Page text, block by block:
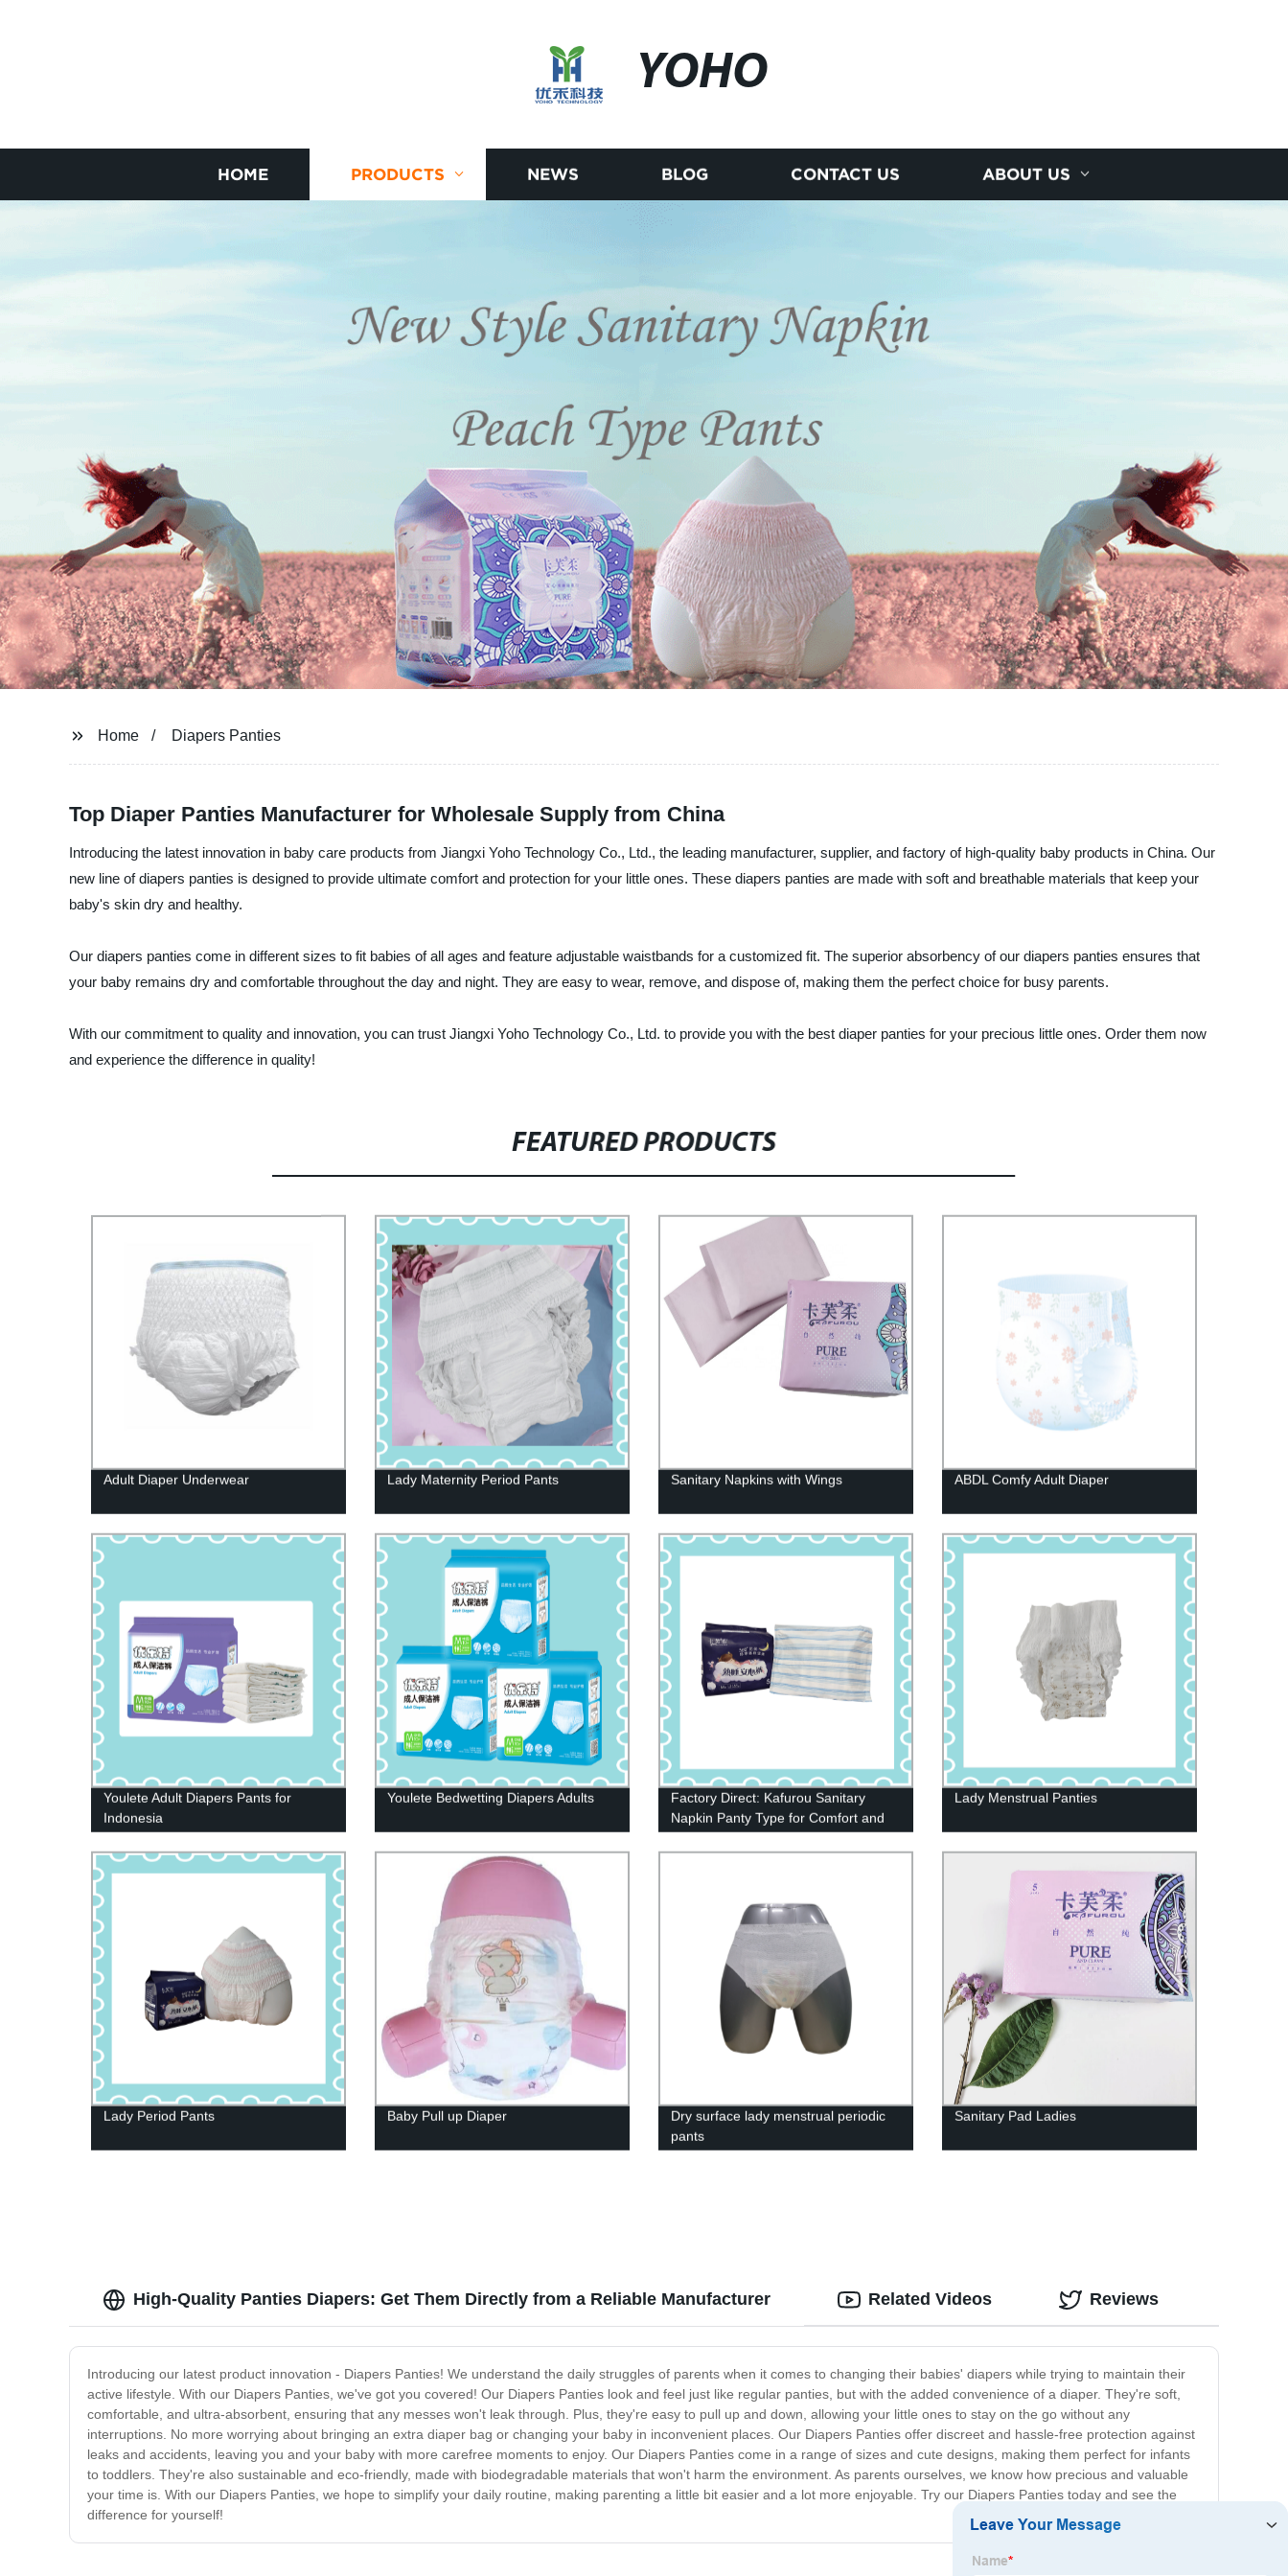
YOHO
HOME PRODUCTS NEWS BLOG CONTACT US ABOUT US
Home Diapers Panties
Top Diaper Panties Manufacturer for Wholesale Supply from China
Introducing the latest innovation in baby care products from Jiangxi Yoho Technology Co., Ltd., the leading manufacturer, supplier, and factory of high-quality baby products in China. Our
new line of diapers panties is designed to provide ultimate comfort and protection for your little ones. These diapers panties are made with soft and breathable materials that keep your
baby's skin dry and healthy.
Our diapers panties come in different sizes to fit babies of all ages and feature adjustable waistbands for a customized fit. The superior absorbency of our diapers panties ensures that
your baby remains dry and comfortable throughout the day and night. They are easy to wear, remove, and dispose of, making them the perfect choice for busy parents.
With our commitment to quality and innovation, you can trust Jiangxi Yoho Technology Co., Ltd. to provide you with the best diaper panties for your precious little ones. Order them now
and experience the difference in quality!
FEATURED PRODUCTS
Adult Diaper Underwear Lady Maternity Period Pants Sanitary Napkins with Wings ABDL Comfy Adult Diaper
Youlete Adult Diapers Pants for
Indonesia
Youlete Bedwetting Diapers Adults
Factory Direct: Kafurou Sanitary
Napkin Panty Type for Comfort and
Protection
Lady Menstrual Panties
Lady Period Pants Baby Pull up Diaper
Dry surface lady menstrual periodic
pants
Sanitary Pad Ladies
High-Quality Panties Diapers: Get Them Directly from a Reliable Manufacturer
Introducing our latest product innovation - Diapers Panties! We understand the daily struggles of parents when it comes to changing their babies' diapers while trying to maintain their
active lifestyle. With our Diapers Panties, we've got you covered! Our Diapers Panties look and feel just like regular panties, but with the added convenience of a diaper. They're soft,
comfortable, and ultra-absorbent, ensuring that any messes won't leak through. Plus, they're easy to pull up and down, allowing your little ones to stay on the go without any
interruptions. No more worrying about bringing an extra diaper bag or changing your baby in inconvenient places. Our Diapers Panties offer discreet and hassle-free protection against
leaks and accidents, leaving you and your baby with more carefree moments to enjoy. Our Diapers Panties come in a range of sizes and cute designs, making them perfect for infants
to toddlers. They're also sustainable and eco-friendly, made with biodegradable materials that won't harm the environment. As parents ourselves, we know how precious and valuable
your time is. With our Diapers Panties, we hope to simplify your daily routine, making parenting a little bit easier and a lot more enjoyable. Try our Diapers Panties today and see the
difference for yourself!
Related Videos Reviews